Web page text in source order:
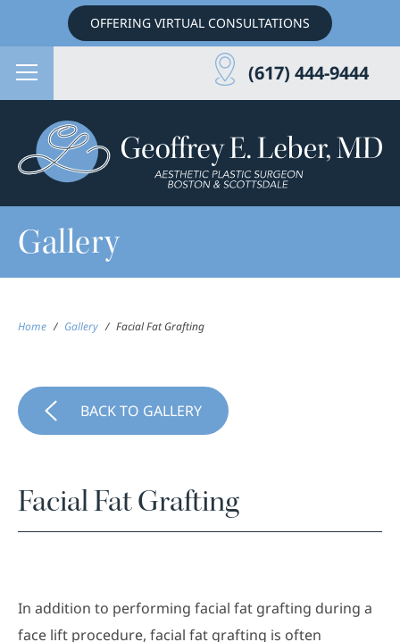
OFFERING VIRTUAL CONSULTATIONS
(617) 444-9444
Gallery
Home / Gallery / Facial Fat Grafting
BACK TO GALLERY
Facial Fat Grafting
In addition to performing facial fat grafting during a
face lift procedure, facial fat grafting is often